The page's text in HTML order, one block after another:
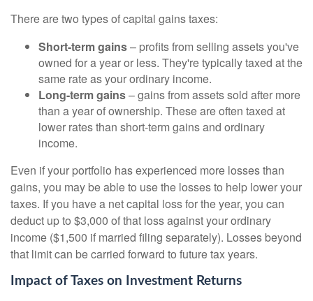
There are two types of capital gains taxes:
Short-term gains– profits from selling assets you've
owned for a year or less. They're typically taxed at the
same rate as your ordinary income.
Long-term gains– gains from assets sold after more
than a year of ownership. These are often taxed at
lower rates than short-term gains and ordinary
income.
Even if your portfolio has experienced more losses than
gains, you may be able to use the losses to help lower your
taxes. If you have a net capital loss for the year, you can
deduct up to $3,000 of that loss against your ordinary
income ($1,500 if married filing separately). Losses beyond
that limit can be carried forward to future tax years.
Impact of Taxes on Investment Returns